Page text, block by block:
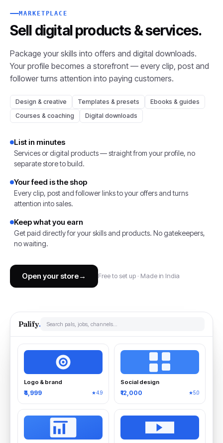
MARKETPLACE
Sell digital products& services.
Package your skills into offers and digital downloads.
Your profile becomes a storefront — every clip, post and
follower turns attention into paying customers.
Design & creative Templates & presets
Ebooks & guides
Courses & coaching
Digital downloads
List in minutes
Services or digital products — straight from your profile, no
separate store to build.
Your feed is the shop
Every clip, post and follower links to your offers and turns
attention into sales.
Keep what you earn
Get paid directly for your skills and products. No gatekeepers,
no waiting.
Open your store→ Free to set up · Made in India
Palify. Search pals, jobs, channels…
Logo & brand
₹4,999 ★4.9
Social design
₹12,000 ★5.0